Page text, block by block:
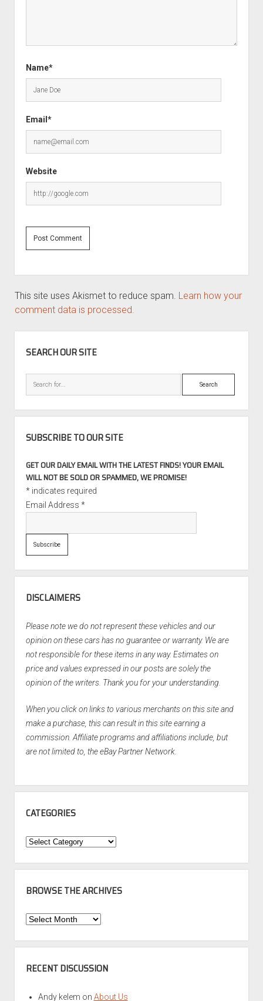
Name*
Email*
Website
This site uses Akismet to reduce spam. Learn how your
comment data is processed.
SEARCH OUR SITE
Search
SUBSCRIBE TO OUR SITE
GET OUR DAILY EMAIL WITH THE LATEST FINDS! YOUR EMAIL
WILL NOT BE SOLD OR SPAMMED, WE PROMISE!
*indicates required
Email Address *
DISCLAIMERS
Please note we do not represent these vehicles and our
opinion on these cars has no guarantee or warranty. We are
not responsible for these items in any way. Estimates on
price and values expressed in our posts are solely the
opinion of the writers. Thank you for your understanding.
When you click on links to various merchants on this site and
make a purchase, this can result in this site earning a
commission. Affiliate programs and affiliations include, but
are not limited to, the eBay Partner Network.
CATEGORIES
Categories
BROWSE THE ARCHIVES
Browse
Archives
RECENT DISCUSSION
Andy kelem on About Us